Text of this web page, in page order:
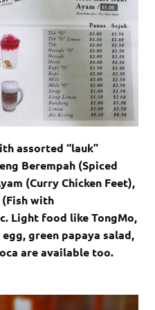
assorted “lauk”
Berempah (Spiced
(Curry Chicken Feet),
with
Light food like TongMo,
green papaya salad,
are available too.